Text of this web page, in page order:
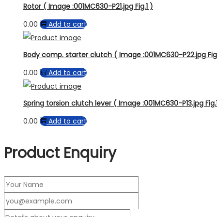
Rotor ( Image :001MC630-P21.jpg Fig.1 )
0.00
Add to cart
Body comp. starter clutch ( Image :001MC630-P22.jpg
0.00
Add to cart
Spring torsion clutch lever ( Image :001MC630-P13.jpg
0.00
Add to cart
Product Enquiry